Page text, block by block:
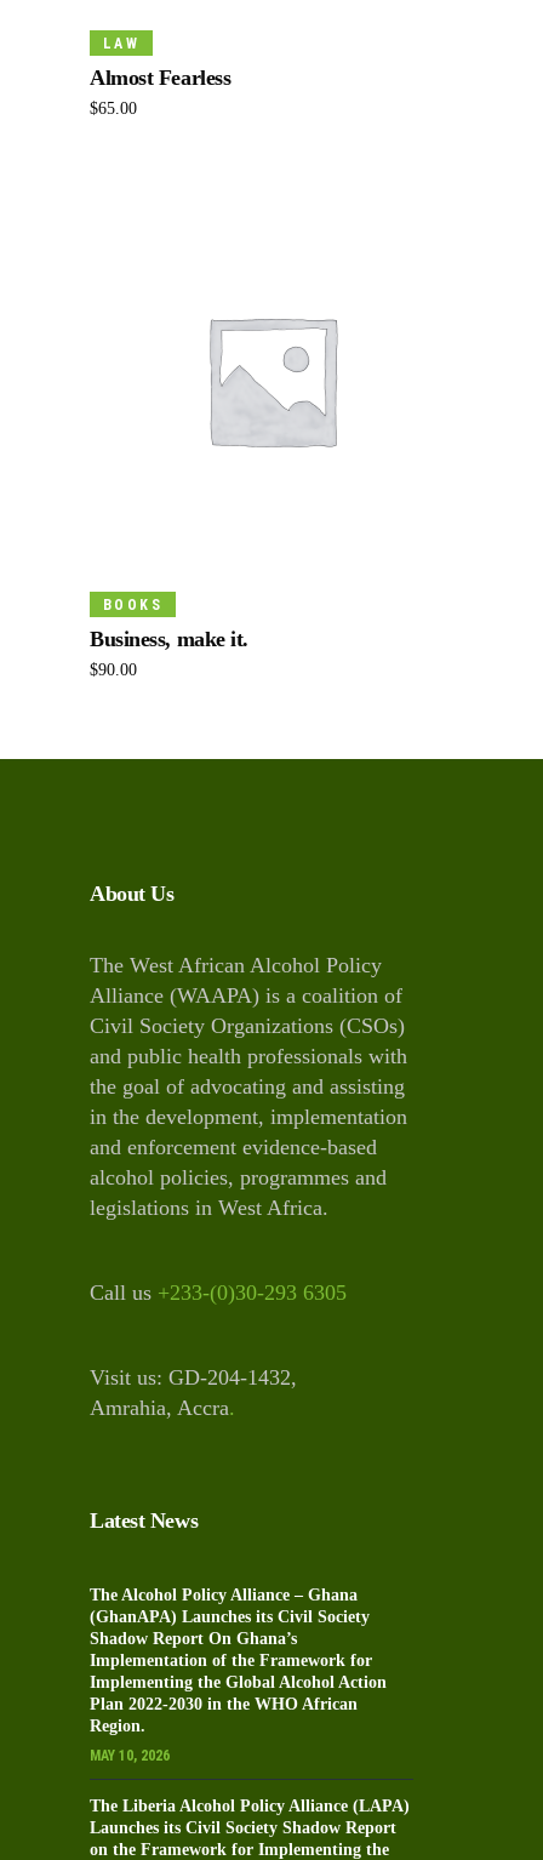
LAW
Almost Fearless
$65.00
BOOKS
Business, make it.
$90.00
About Us
The West African Alcohol Policy
Alliance (WAAPA) is a coalition of
Civil Society Organizations (CSOs)
and public health professionals with
the goal of advocating and assisting
in the development, implementation
and enforcement evidence-based
alcohol policies, programmes and
legislations in West Africa.
Call us +233-(0)30-293 6305
Visit us: GD-204-1432,
Amrahia, Accra.
Latest News
The Alcohol Policy Alliance – Ghana
(GhanAPA) Launches its Civil Society
Shadow Report On Ghana’s
Implementation of the Framework for
Implementing the Global Alcohol Action
Plan 2022-2030 in the WHO African
Region.
MAY 10, 2026
The Liberia Alcohol Policy Alliance (LAPA)
Launches its Civil Society Shadow Report
on the Framework for Implementing the